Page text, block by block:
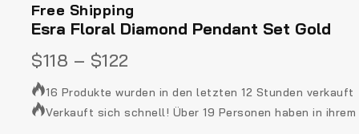
Free Shipping
Esra Floral Diamond Pendant Set Gold
$118 – $122
16 Produkte wurden in den letzten 12 Stunden verkauft
Verkauft sich schnell! Über 19 Personen haben in ihrem